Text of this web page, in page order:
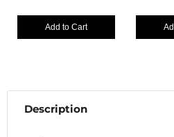
Add to Cart
Description